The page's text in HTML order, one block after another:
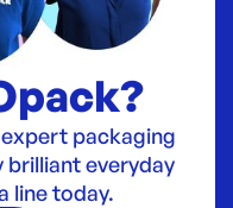
packaging
brilliant everyday
line today.